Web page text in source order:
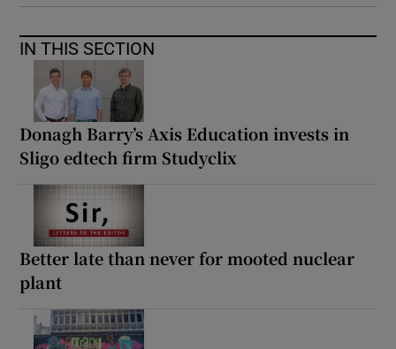
IN THIS SECTION
Donagh Barry’s Axis Education invests in
Sligo edtech firm Studyclix
Better late than never for mooted nuclear
plant